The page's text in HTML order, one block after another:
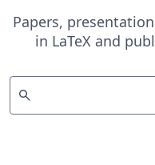
Papers,
in LaTeX and
search